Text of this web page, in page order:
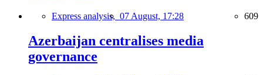
Express analysis, 07 August, 17:28 609
Azerbaijan centralises media
governance